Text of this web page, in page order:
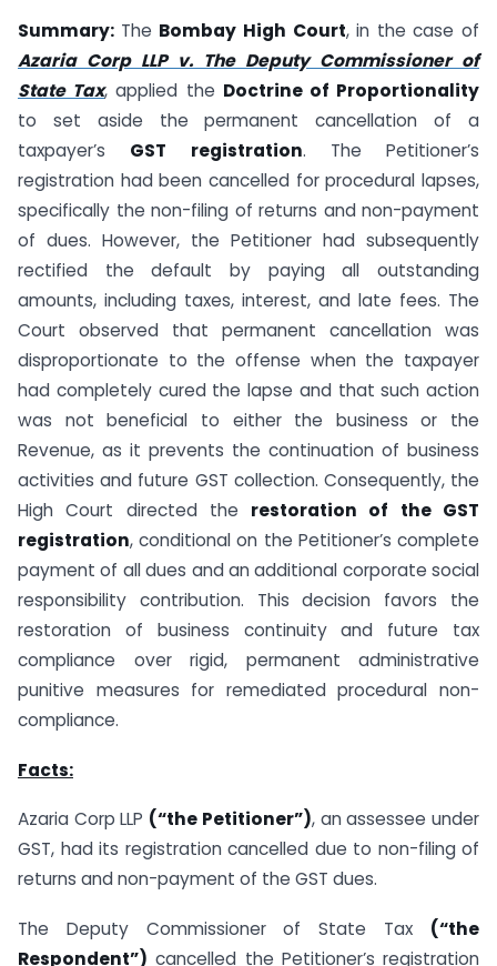
Summary: The Bombay High Court, in the case of
Azaria Corp LLP v. The Deputy Commissioner of
State Tax, applied the Doctrine of Proportionality
to set aside the permanent cancellation of a
taxpayer’s GST registration. The Petitioner’s
registration had been cancelled for procedural lapses,
specifically the non-filing of returns and non-payment
of dues. However, the Petitioner had subsequently
rectified the default by paying all outstanding
amounts, including taxes, interest, and late fees. The
Court observed that permanent cancellation was
disproportionate to the offense when the taxpayer
had completely cured the lapse and that such action
was not beneficial to either the business or the
Revenue, as it prevents the continuation of business
activities and future GST collection. Consequently, the
High Court directed the restoration of the GST
registration, conditional on the Petitioner’s complete
payment of all dues and an additional corporate social
responsibility contribution. This decision favors the
restoration of business continuity and future tax
compliance over rigid, permanent administrative
punitive measures for remediated procedural non-
compliance.
Facts:
Azaria Corp LLP (“the Petitioner”), an assessee under
GST, had its registration cancelled due to non-filing of
returns and non-payment of the GST dues.
The Deputy Commissioner of State Tax (“the
Respondent”) cancelled the Petitioner’s registration